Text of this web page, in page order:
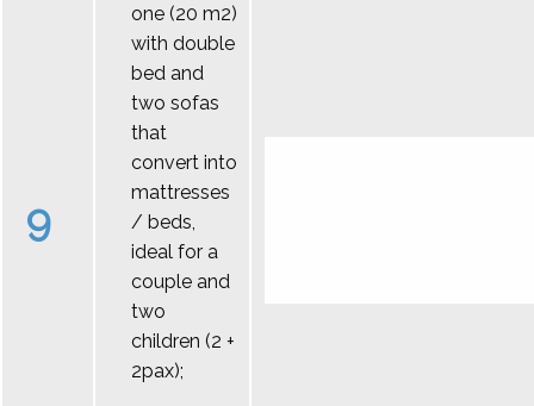
9
one (20 m2)
with double
bed and
two sofas
that
convert into
mattresses
/ beds,
ideal for a
couple and
two
children (2 +
2pax);